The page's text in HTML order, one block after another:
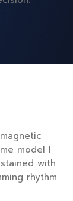
model I
with
rhythm